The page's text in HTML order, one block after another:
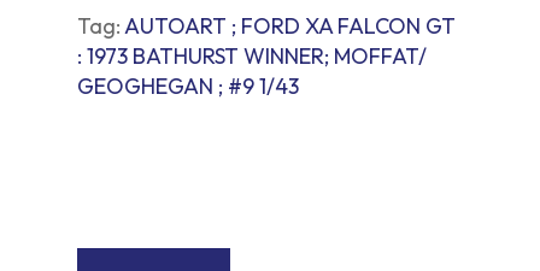
Tag:AUTOART ; FORD XA FALCON GT
: 1973 BATHURST WINNER; MOFFAT/
GEOGHEGAN ; #9 1/43